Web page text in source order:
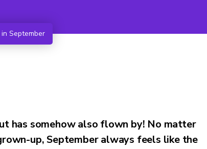
September
has somehow also flown by! No matter
up, September always feels like the